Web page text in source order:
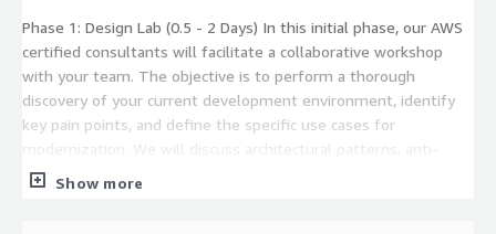
Phase 1: Design Lab (0.5 - 2 Days) In this initial phase, our AWS
certified consultants will facilitate a collaborative workshop
with your team. The objective is to perform a thorough
discovery of your current development environment, identify
key pain points, and define the specific use cases for
modernization. We will discuss architectural patterns, anti-
patterns, and best practices for building a secure and efficient
Show more